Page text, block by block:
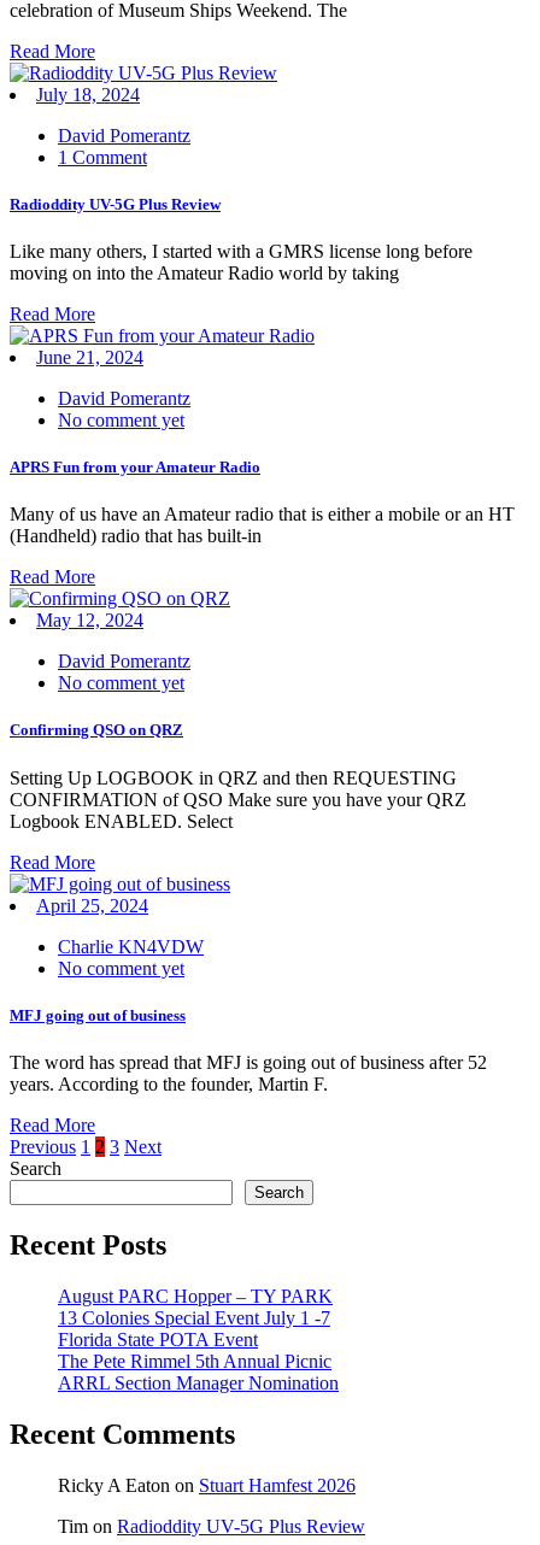
celebration of Museum Ships Weekend. The
Read More
July 18, 2024
David Pomerantz
1 Comment
Radioddity UV-5G Plus Review
Like many others, I started with a GMRS license long before
moving on into the Amateur Radio world by taking
Read More
June 21, 2024
David Pomerantz
No comment yet
APRS Fun from your Amateur Radio
Many of us have an Amateur radio that is either a mobile or an HT
(Handheld) radio that has built-in
Read More
May 12, 2024
David Pomerantz
No comment yet
Confirming QSO on QRZ
Setting Up LOGBOOK in QRZ and then REQUESTING
CONFIRMATION of QSO Make sure you have your QRZ
Logbook ENABLED. Select
Read More
April 25, 2024
Charlie KN4VDW
No comment yet
MFJ going out of business
The word has spread that MFJ is going out of business after 52
years. According to the founder, Martin F.
Read More
Posts
pagination
Previous 1 2 3 Next
Search
Search
Recent Posts
August PARC Hopper – TY PARK
13 Colonies Special Event July 1 -7
Florida State POTA Event
The Pete Rimmel 5th Annual Picnic
ARRL Section Manager Nomination
Recent Comments
Ricky A Eaton on Stuart Hamfest 2026
Tim on Radioddity UV-5G Plus Review